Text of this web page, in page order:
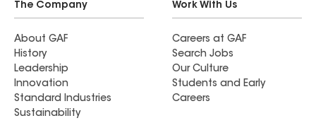
The Company
About GAF
History
Leadership
Innovation
Standard Industries
Sustainability
Work With Us
Careers at GAF
Search Jobs
Our Culture
Students and Early
Careers